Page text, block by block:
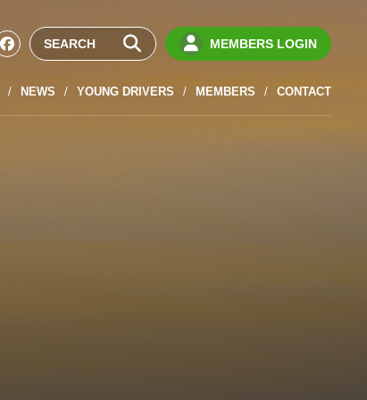
MEMBERS LOGIN
NEWS YOUNG DRIVERS MEMBERS CONTACT